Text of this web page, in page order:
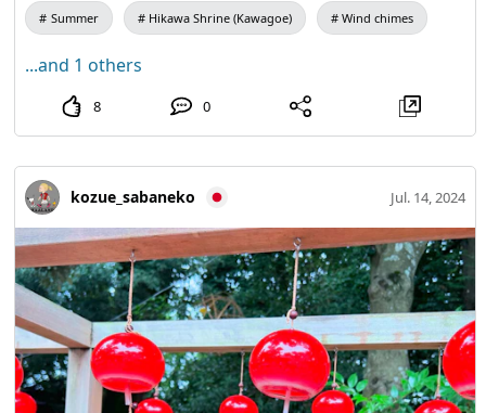
Summer Hikawa Shrine (Kawagoe) Wind chimes
...and 1 others
8 0
kozue_sabaneko Jul. 14, 2024